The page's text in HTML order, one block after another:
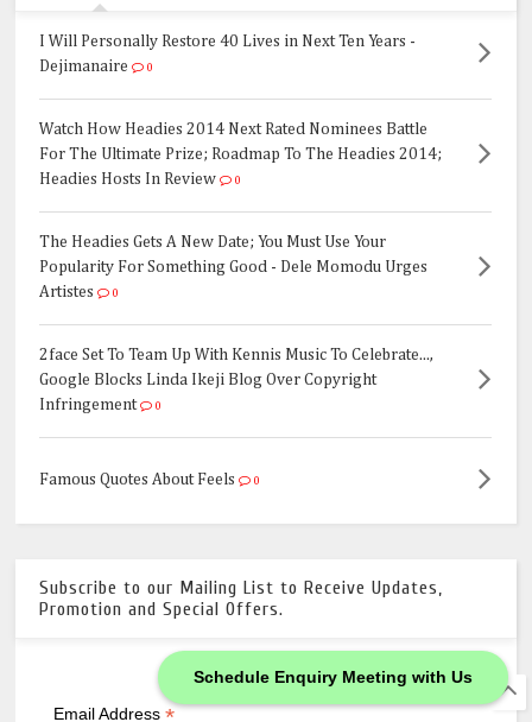
Schedule Enquiry Meeting with Us
I Will Personally Restore 40 Lives in Next Ten Years -
Dejimanaire
0
Watch How Headies 2014 Next Rated Nominees Battle
For The Ultimate Prize; Roadmap To The Headies 2014;
Headies Hosts In Review
0
The Headies Gets A New Date; You Must Use Your
Popularity For Something Good - Dele Momodu Urges
Artistes
0
2face Set To Team Up With Kennis Music To Celebrate...,
Google Blocks Linda Ikeji Blog Over Copyright
Infringement
0
Famous Quotes About Feels 0
Subscribe to our Mailing List to Receive Updates,
Promotion and Special Offers.
indicates required
Email Address